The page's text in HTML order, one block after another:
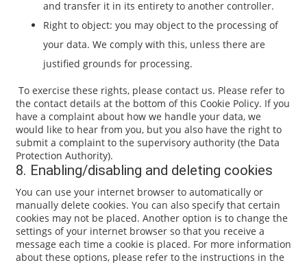
and transfer it in its entirety to another controller.
Right to object: you may object to the processing of
your data. We comply with this, unless there are
justified grounds for processing.
To exercise these rights, please contact us. Please refer to
the contact details at the bottom of this Cookie Policy. If you
have a complaint about how we handle your data, we
would like to hear from you, but you also have the right to
submit a complaint to the supervisory authority (the Data
Protection Authority).
8. Enabling/disabling and deleting cookies
You can use your internet browser to automatically or
manually delete cookies. You can also specify that certain
cookies may not be placed. Another option is to change the
settings of your internet browser so that you receive a
message each time a cookie is placed. For more information
about these options, please refer to the instructions in the